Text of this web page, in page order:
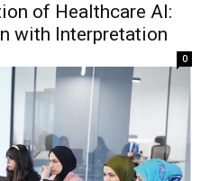
of Healthcare AI:
with Interpretation
0